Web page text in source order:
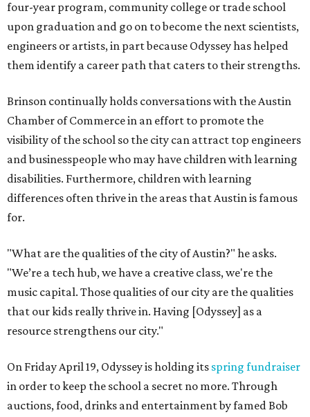
four-year program, community college or trade school
upon graduation and go on to become the next scientists,
engineers or artists, in part because Odyssey has helped
them identify a career path that caters to their strengths.
Brinson continually holds conversations with the Austin
Chamber of Commerce in an effort to promote the
visibility of the school so the city can attract top engineers
and businesspeople who may have children with learning
disabilities. Furthermore, children with learning
differences often thrive in the areas that Austin is famous
for.
"What are the qualities of the city of Austin?" he asks.
"We’re a tech hub, we have a creative class, we're the
music capital. Those qualities of our city are the qualities
that our kids really thrive in. Having [Odyssey] as a
resource strengthens our city."
On Friday April 19, Odyssey is holding its spring fundraiser
in order to keep the school a secret no more. Through
auctions, food, drinks and entertainment by famed Bob